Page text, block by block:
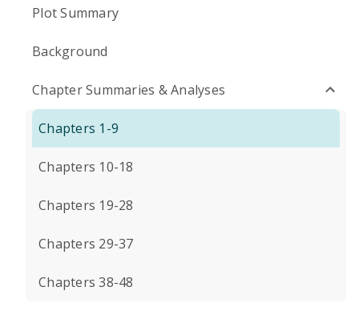
Plot Summary
Background
Chapter Summaries & Analyses
Chapters 1-9
Chapters 10-18
Chapters 19-28
Chapters 29-37
Chapters 38-48